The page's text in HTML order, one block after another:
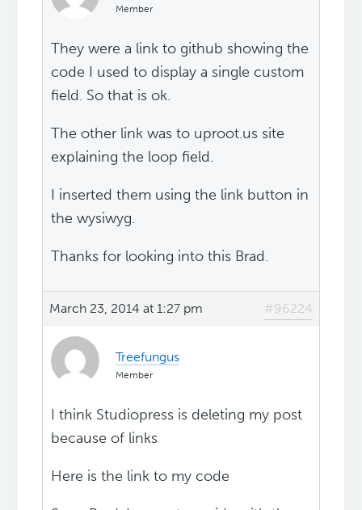
Member
They were a link to github showing the
code I used to display a single custom
field. So that is ok.
The other link was to uproot.us site
explaining the loop field.
I inserted them using the link button in
the wysiwyg.
Thanks for looking into this Brad.
March 23, 2014 at 1:27 pm #96224
Treefungus
Member
I think Studiopress is deleting my post
because of links
Here is the link to my code